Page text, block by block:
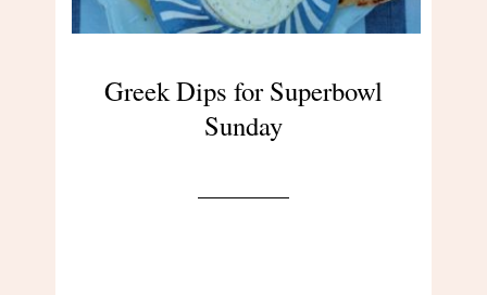
Greek Dips for Superbowl
Sunday